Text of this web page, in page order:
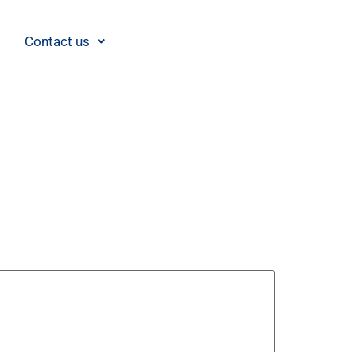
Contact us